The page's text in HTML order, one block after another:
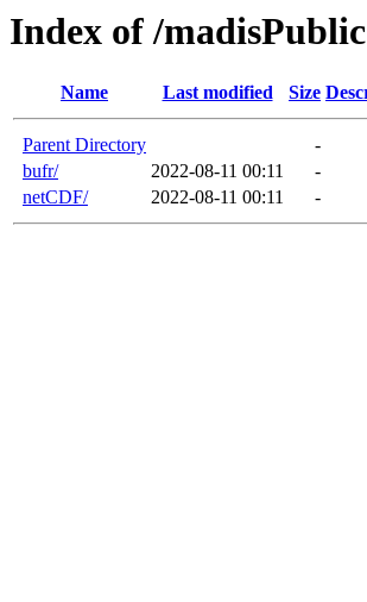
Index of /
Name Last modified Size
Parent Directory
-
bufr/
2022-08-11 00:11
-
netCDF/
2022-08-11 00:11 -